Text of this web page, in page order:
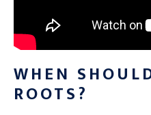
WHEN
ROOTS?